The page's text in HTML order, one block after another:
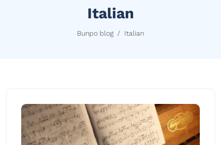
Italian
Bunpo blog Italian